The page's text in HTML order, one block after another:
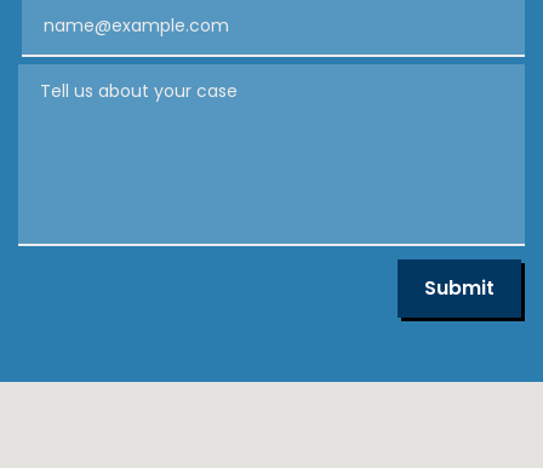
Tell us about your case
Submit